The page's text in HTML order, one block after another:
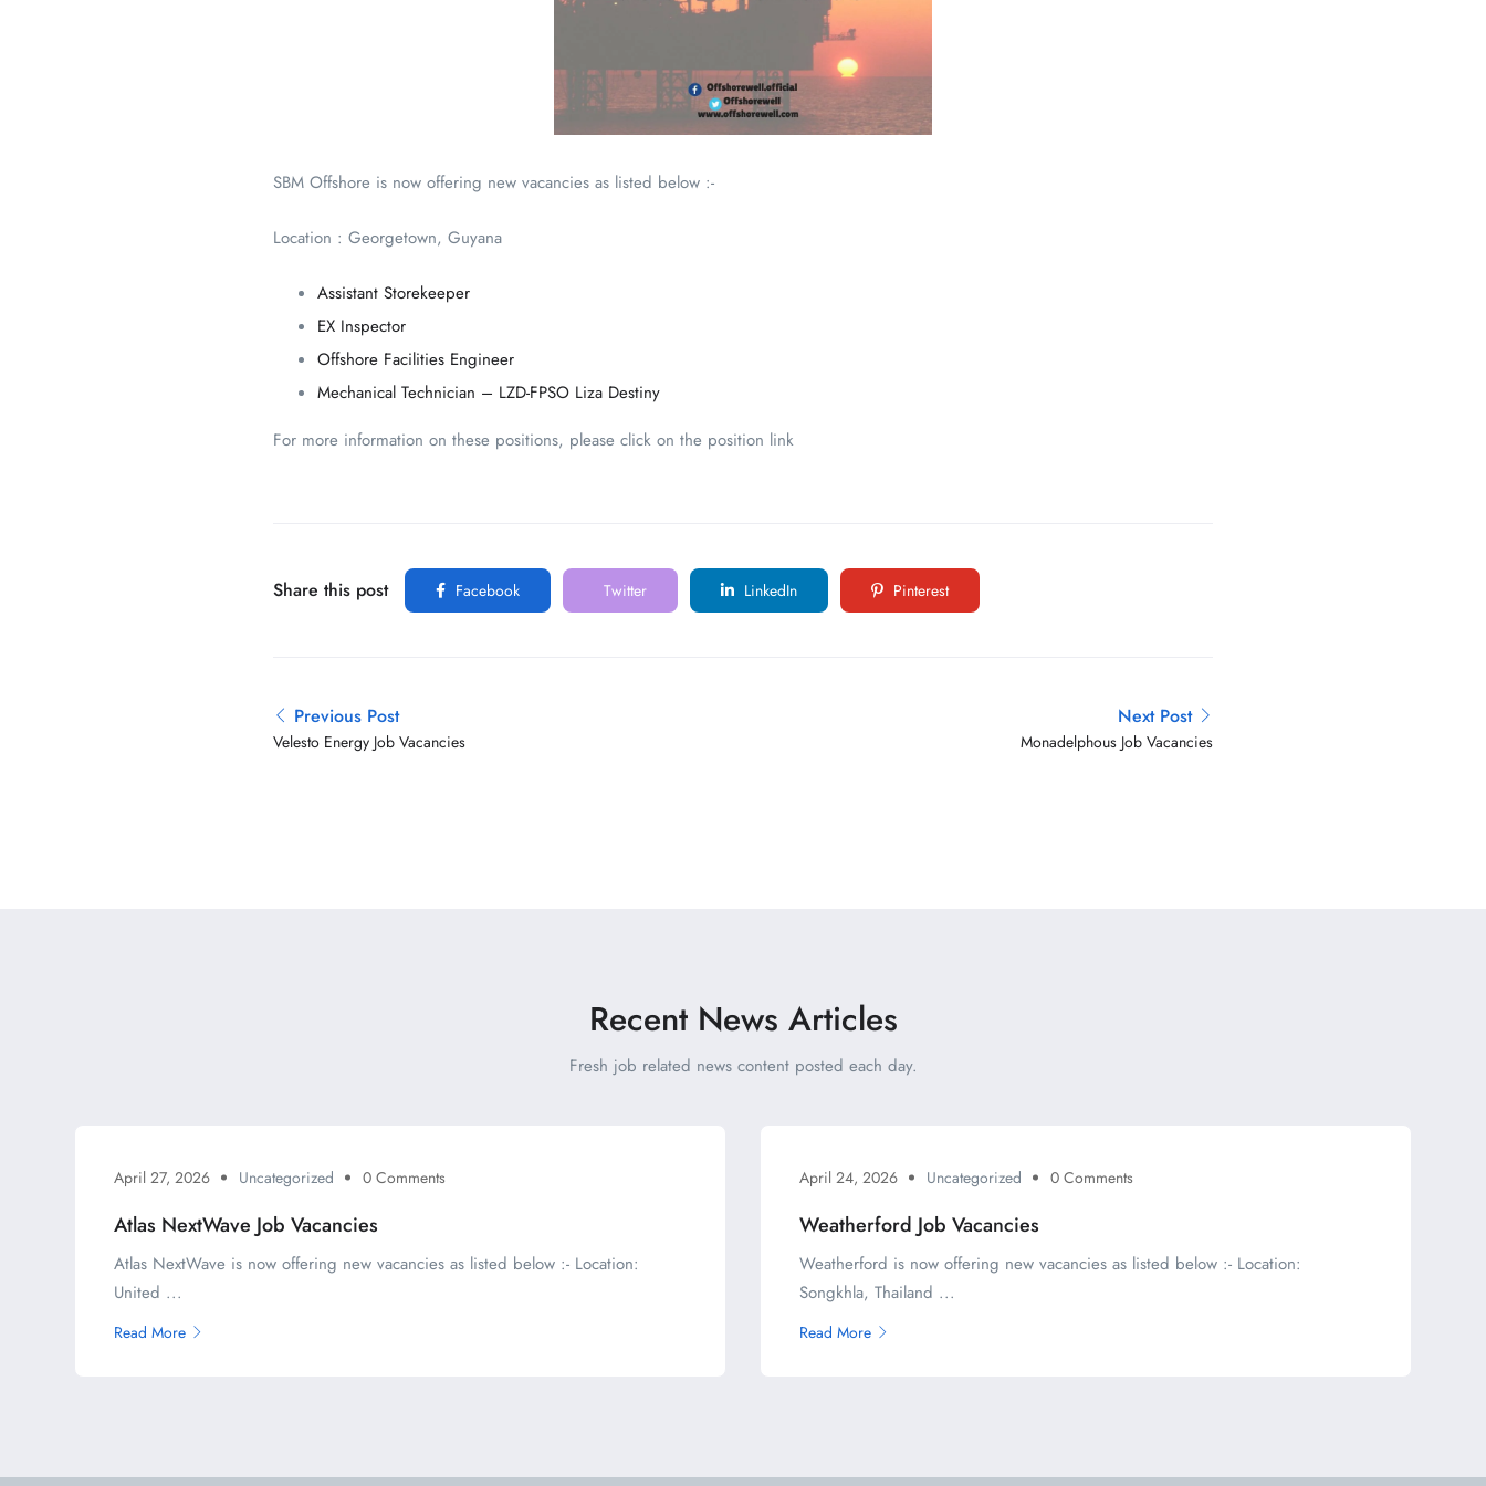
SBM Offshore is now offering new vacancies as listed below :-
Location : Georgetown, Guyana
Assistant Storekeeper
EX Inspector
Offshore Facilities Engineer
Mechanical Technician – LZD-FPSO Liza Destiny
For more information on these positions, please click on the position link
Share this post Facebook Twitter LinkedIn Pinterest
Previous Post
Velesto Energy Job Vacancies
Next Post
Monadelphous Job Vacancies
Recent News Articles
Fresh job related news content posted each day.
April 27, 2026 Uncategorized 0 Comments
Atlas NextWave Job Vacancies
Atlas NextWave is now offering new vacancies as listed below :- Location:
United ...
Read More
April 24, 2026 Uncategorized 0 Comments
Weatherford Job Vacancies
Weatherford is now offering new vacancies as listed below :- Location:
Songkhla, Thailand ...
Read More